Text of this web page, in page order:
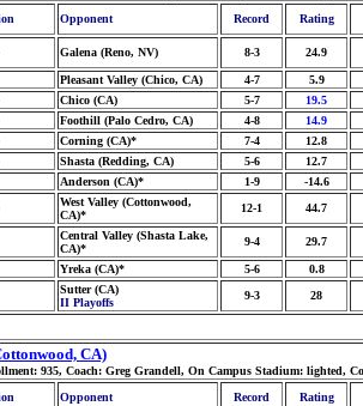
Opponent Record Rating
Galena (Reno, NV) 8-3 24.9
Pleasant Valley (Chico, CA) 4-7
5.9
Chico (CA) 5-7
19.5
Foothill (Palo Cedro, CA) 4-8
14.9
Corning (CA)* 7-4
12.8
Shasta (Redding, CA) 5-6
12.7
Anderson (CA)* 1-9
-14.6
West Valley (Cottonwood,
CA)*
12-1 44.7
Central Valley (Shasta Lake,
CA)*
9-4 29.7
Yreka (CA)* 5-6
0.8
Sutter (CA)
II Playoffs
9-3 28
CA)
935, Coach: Greg Grandell, On Campus Stadium: lighted,
Opponent Record Rating